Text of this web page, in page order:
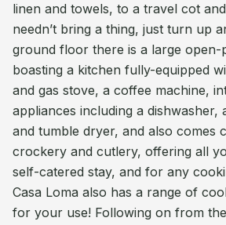
linen and towels, to a travel cot
needn’t bring a thing, just turn up
ground floor there is a large open-
boasting a kitchen fully-equipped
and gas stove, a coffee machine,
appliances including a dishwasher,
and tumble dryer, and also comes
crockery and cutlery, offering all
self-catered stay, and for any
Casa Loma also has a range of
for your use! Following on from